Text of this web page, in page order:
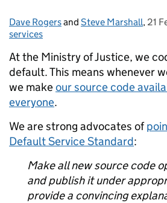
Posted by:
Dave Rogersand Steve Marshall, 21
services
At the Ministry of Justice, we
default. This means whenever
we makeour source code
everyone.
We are strong advocates of
Default Service Standard:
Make all new source code
and publish it under
provide a convincing